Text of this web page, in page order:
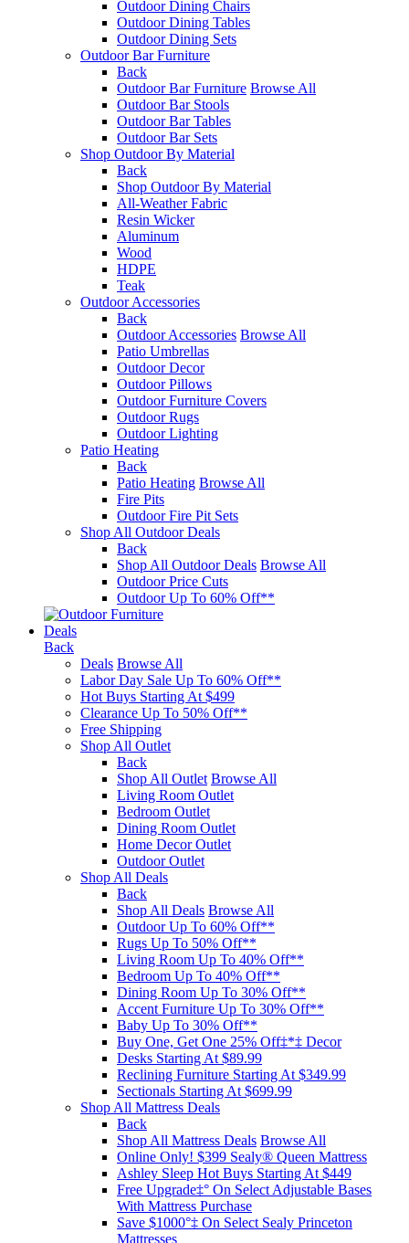
Outdoor Dining Chairs
Outdoor Dining Tables
Outdoor Dining Sets
Outdoor Bar Furniture
Back
Outdoor Bar Furniture Browse All
Outdoor Bar Stools
Outdoor Bar Tables
Outdoor Bar Sets
Shop Outdoor By Material
Back
Shop Outdoor By Material
All-Weather Fabric
Resin Wicker
Aluminum
Wood
HDPE
Teak
Outdoor Accessories
Back
Outdoor Accessories Browse All
Patio Umbrellas
Outdoor Decor
Outdoor Pillows
Outdoor Furniture Covers
Outdoor Rugs
Outdoor Lighting
Patio Heating
Back
Patio Heating Browse All
Fire Pits
Outdoor Fire Pit Sets
Shop All Outdoor Deals
Back
Shop All Outdoor Deals Browse All
Outdoor Price Cuts
Outdoor Up To 60% Off**
Deals
Back
Deals Browse All
Labor Day Sale Up To 60% Off**
Hot Buys Starting At $499
Clearance Up To 50% Off**
Free Shipping
Shop All Outlet
Back
Shop All Outlet Browse All
Living Room Outlet
Bedroom Outlet
Dining Room Outlet
Home Decor Outlet
Outdoor Outlet
Shop All Deals
Back
Shop All Deals Browse All
Outdoor Up To 60% Off**
Rugs Up To 50% Off**
Living Room Up To 40% Off**
Bedroom Up To 40% Off**
Dining Room Up To 30% Off**
Accent Furniture Up To 30% Off**
Baby Up To 30% Off**
Buy One, Get One 25% Off‡*‡ Decor​
Desks Starting At $89.99
Reclining Furniture Starting At $349.99
Sectionals Starting At $699.99
Shop All Mattress Deals
Back
Shop All Mattress Deals Browse All
Online Only! $399 Sealy® Queen Mattress
Ashley Sleep Hot Buys Starting At $449
Free Upgrade‡° On Select Adjustable Bases​
With Mattress Purchase
Save $1000°‡ On Select Sealy Princeton
Mattresses